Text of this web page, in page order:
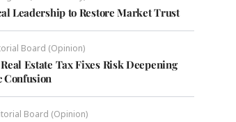
Leadership to Restore Market Trust
Board (Opinion)
Estate Tax Fixes Risk Deepening
Confusion
Board (Opinion)